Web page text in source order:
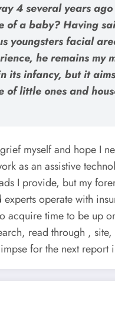
4 several years
of a baby? Having
youngsters facial
he remains
its infancy, but it
little ones and
myself and hope I
as an assistive
I provide, but my
operate with
acquire time to be up
read through ,
for the next